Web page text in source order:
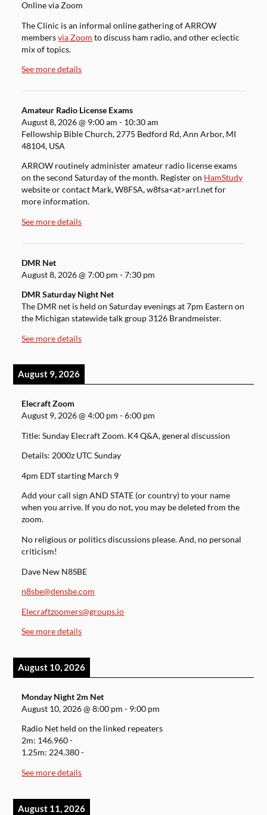
Online via Zoom
The Clinic is an informal online gathering of ARROW
membersvia Zoom to discuss ham radio, and other eclectic
mix of topics.
See more details
Amateur Radio License Exams
August 8, 2026@ 9:00 am - 10:30 am
Fellowship Bible Church, 2775 Bedford Rd, Ann Arbor, MI
48104, USA
ARROW routinely administer amateur radio license exams
on the second Saturday of the month. Register on HamStudy
website or contact Mark, W8FSA, w8fsa<at>arrl.net for
more information.
See more details
DMR Net
August 8, 2026@7:00 pm -7:30 pm
DMR Saturday Night Net
The DMR net is held on Saturday evenings at 7pm Eastern on
the Michigan statewide talk group 3126 Brandmeister.
See more details
August 9, 2026
Elecraft Zoom
August 9, 2026@4:00 pm -6:00 pm
Title: Sunday Elecraft Zoom. K4 Q&A, general discussion
Details: 2000z UTC Sunday
4pm EDT starting March 9
Add your call sign AND STATE (or country) to your name
when you arrive. If you do not, you may be deleted from the
zoom.
No religious or politics discussions please. And, no personal
criticism!
Dave New N8SBE
n8sbe@densbe.com
Elecraftzoomers@groups.io
See more details
August 10, 2026
Monday Night 2m Net
August 10, 2026@8:00 pm - 9:00 pm
Radio Net held on the linked repeaters
2m: 146.960 -
1.25m: 224.380 -
See more details
August 11, 2026